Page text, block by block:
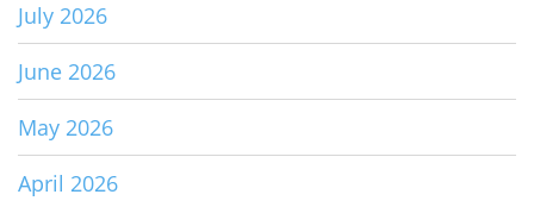
July 2026
June 2026
May 2026
April 2026